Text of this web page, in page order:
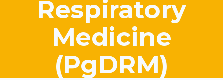
Respiratory
Medicine
(PgDRM)